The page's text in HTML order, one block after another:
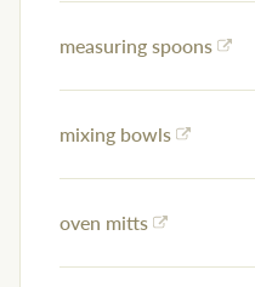
measuring spoons
mixing bowls
oven mitts